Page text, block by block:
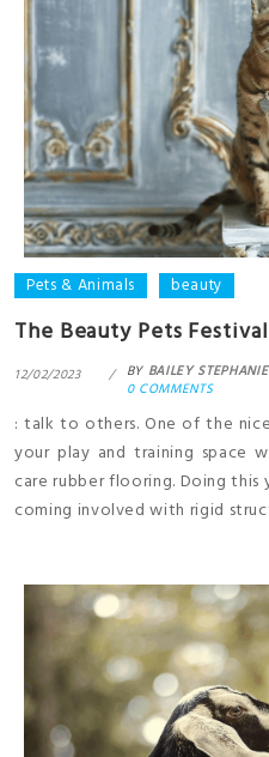
Pets & Animals beauty
The Beauty Pets
12/02/2023 BY BAILEY STEPHANIE
0 COMMENTS
: talk to others. One of the
your play and training space
care rubber flooring. Doing
coming involved with rigid